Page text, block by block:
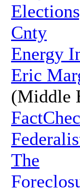
Cnty
Energy
Eric
(Middle
The